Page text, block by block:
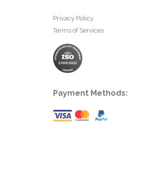
Privacy Policy
Terms of Services
Payment Methods: